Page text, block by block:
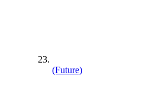
(Future)